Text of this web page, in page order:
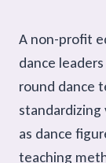
A non-profit
dance
round dance
as dance
teaching